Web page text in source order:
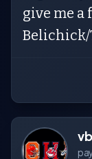
give me
Belichick/